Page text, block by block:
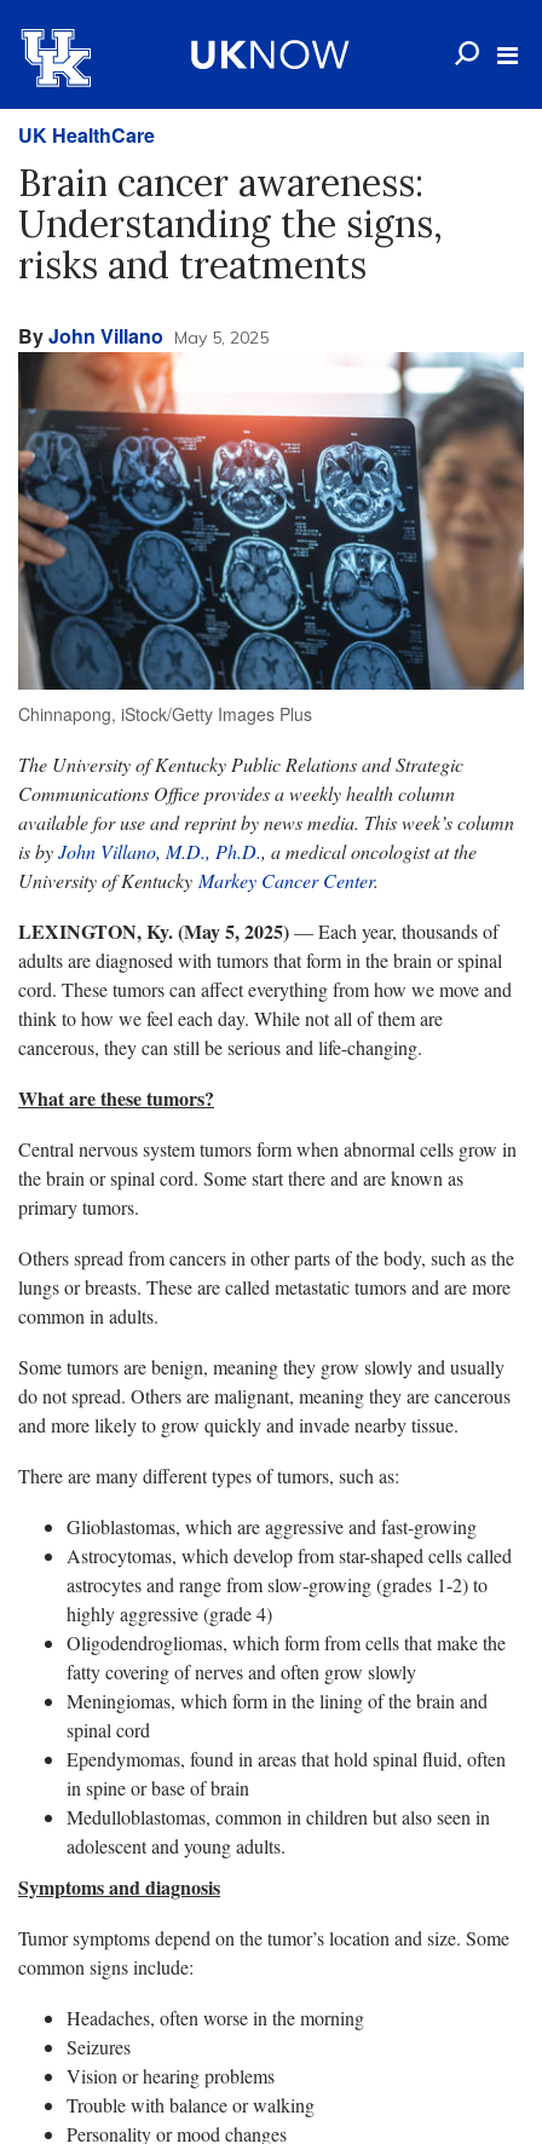
UK HealthCare
Brain cancer awareness:
Understanding the signs,
risks and treatments
ByJohn Villano May 5, 2025
Chinnapong, iStock/Getty Images Plus
The University of Kentucky Public Relations and Strategic
Communications Office provides a weekly health column
available for use and reprint by news media. This week’s column
is byJohn Villano, M.D., Ph.D., a medical oncologist at the
University of Kentucky Markey Cancer Center.
LEXINGTON, Ky. (May 5, 2025)— Each year, thousands of
adults are diagnosed with tumors that form in the brain or spinal
cord. These tumors can affect everything from how we move and
think to how we feel each day. While not all of them are
cancerous, they can still be serious and life-changing.
What are these tumors?
Central nervous system tumors form when abnormal cells grow in
the brain or spinal cord. Some start there and are known as
primary tumors.
Others spread from cancers in other parts of the body, such as the
lungs or breasts. These are called metastatic tumors and are more
common in adults.
Some tumors are benign, meaning they grow slowly and usually
do not spread. Others are malignant, meaning they are cancerous
and more likely to grow quickly and invade nearby tissue.
There are many different types of tumors, such as:
Glioblastomas, which are aggressive and fast-growing
Astrocytomas, which develop from star-shaped cells called
astrocytes and range from slow-growing (grades 1-2) to
highly aggressive (grade 4)
Oligodendrogliomas, which form from cells that make the
fatty covering of nerves and often grow slowly
Meningiomas, which form in the lining of the brain and
spinal cord
Ependymomas, found in areas that hold spinal fluid, often
in spine or base of brain
Medulloblastomas, common in children but also seen in
adolescent and young adults.
Symptoms and diagnosis
Tumor symptoms depend on the tumor’s location and size. Some
common signs include:
Headaches, often worse in the morning
Seizures
Vision or hearing problems
Trouble with balance or walking
Personality or mood changes